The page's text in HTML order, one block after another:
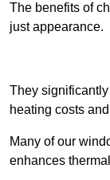
The benefits of
just appearance.
They
heating costs
Many of our
enhances